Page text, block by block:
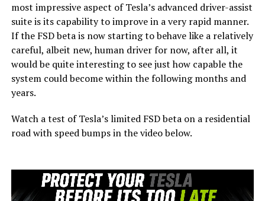
most impressive aspect of Tesla’s advanced driver-assist
suite is its capability to improve in a very rapid manner.
If the FSD beta is now starting to behave like a relatively
careful, albeit new, human driver for now, after all, it
would be quite interesting to see just how capable the
system could become within the following months and
years.
Watch a test of Tesla’s limited FSD beta on a residential
road with speed bumps in the video below.